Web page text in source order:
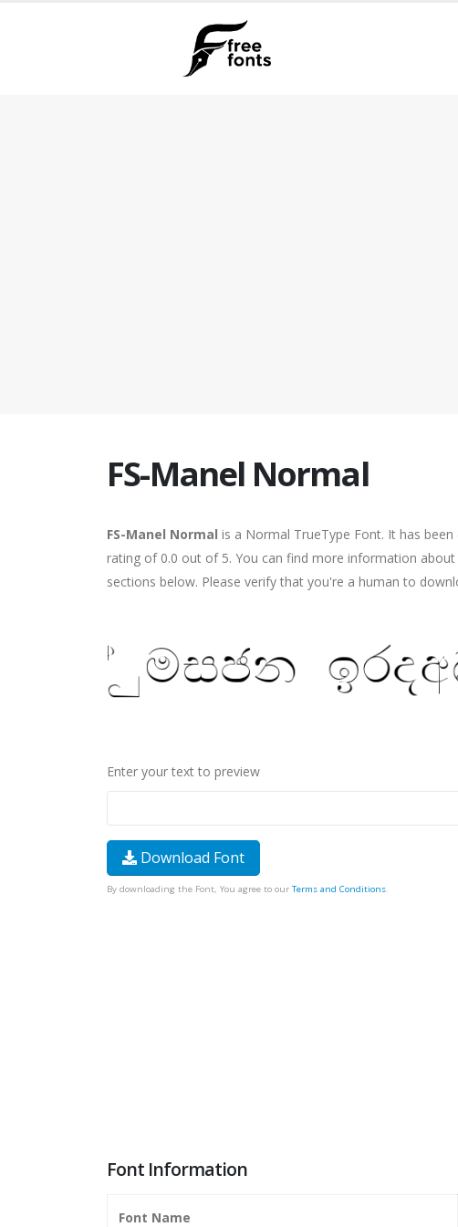
FS-Manel Normal
FS-Manel Normal is a Normal TrueType Font. It has
rating of 0.0 out of 5. You can find more information
sections below. Please verify that you're a human to
Enter your text to preview
Download Font
By downloading the Font, You agree to our Terms and Conditions.
Font Information
Font Name